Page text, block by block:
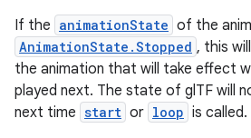
If the animationState of the
AnimationState.Stopped , this
the animation that will take effect
played next. The state of glTF will
next time start or loop is called.